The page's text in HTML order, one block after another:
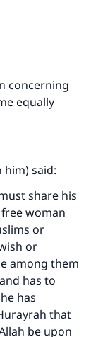
concerning
equally
him) said:
share his
woman
or
or
among them
has to
has
that
be upon